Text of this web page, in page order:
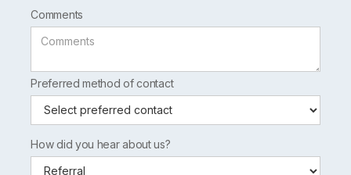
Comments
Preferred method of contact
How did you hear about us?